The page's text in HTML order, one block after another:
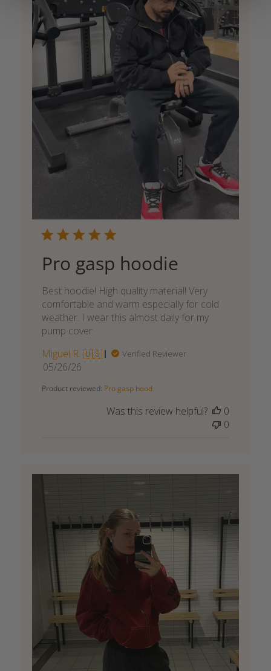
Pro gasp hoodie
Best hoodie! High quality material! Very
comfortable and warm especially for cold
weather. I wear this almost daily for my
pump cover
Miguel R. 🇺🇸
Verified Reviewer
Published
05/26/26
Product reviewed: Pro gasp hood
Was this review helpful?
0
0